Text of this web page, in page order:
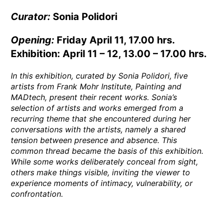
Curator: Sonia Polidori
Opening: Friday April 11, 17.00 hrs.
Exhibition: April 11 – 12, 13.00 – 17.00 hrs.
In this exhibition, curated by Sonia Polidori, five
artists from Frank Mohr Institute, Painting and
MADtech, present their recent works. Sonia’s
selection of artists and works emerged from a
recurring theme that she encountered during her
conversations with the artists, namely a shared
tension between presence and absence. This
common thread became the basis of this exhibition.
While some works deliberately conceal from sight,
others make things visible, inviting the viewer to
experience moments of intimacy, vulnerability, or
confrontation.